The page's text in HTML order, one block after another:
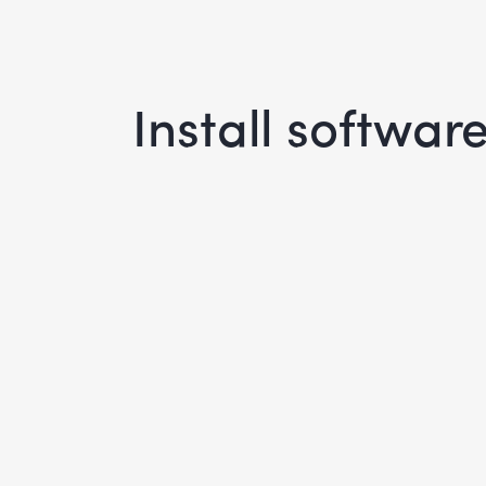
Install